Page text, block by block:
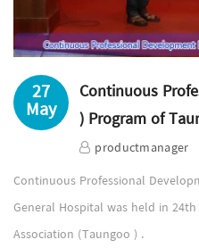
27
May
Continuous
) Program of
productmanager
Continuous Professional
General Hospital was held in
Association (Taungoo ) .